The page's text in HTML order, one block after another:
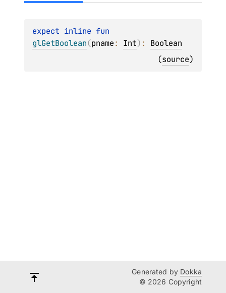
expect inline
glGetBoolean(pname: Int) : Boolean
(source)
Generated by Dokka
© 2026 Copyright